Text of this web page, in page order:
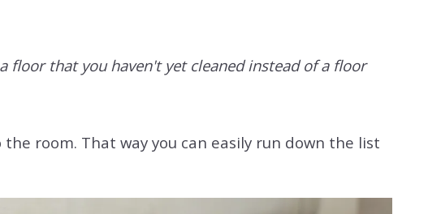
floor that you haven't yet cleaned instead of a floor
room. That way you can easily run down the list